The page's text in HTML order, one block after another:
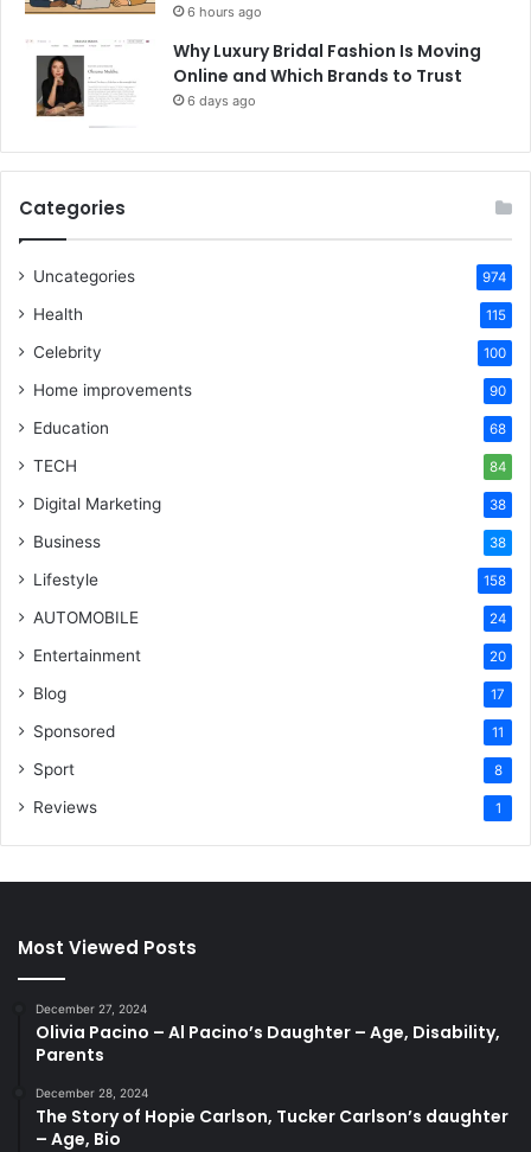
6 hours ago
Why Luxury Bridal Fashion Is Moving
Online and Which Brands to Trust
6 days ago
Categories
Uncategories 974
Health 115
Celebrity 100
Home improvements 90
Education 68
TECH 84
Digital Marketing 38
Business 38
Lifestyle 158
AUTOMOBILE 24
Entertainment 20
Blog 17
Sponsored 11
Sport 8
Reviews 1
Most Viewed Posts
December 27, 2024
Olivia Pacino – Al Pacino’s Daughter – Age, Disability,
Parents
December 28, 2024
The Story of Hopie Carlson, Tucker Carlson’s daughter
– Age, Bio